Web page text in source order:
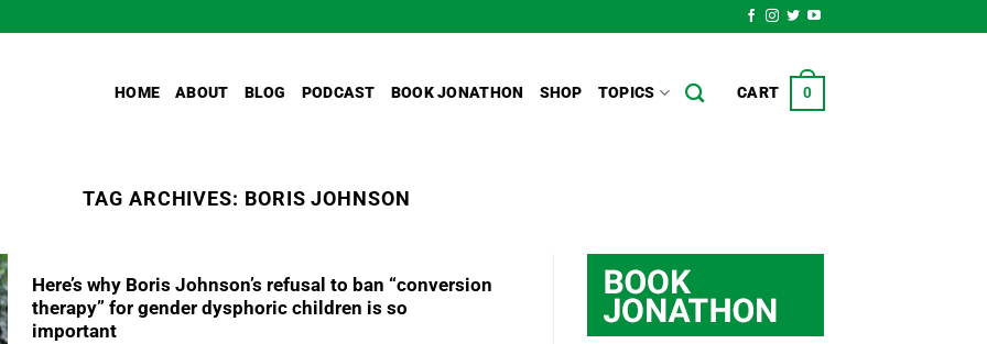
HOME ABOUT BLOG PODCAST BOOK JONATHON SHOP TOPICS CART 0
TAG ARCHIVES: BORIS JOHNSON
Here’s why Boris Johnson’s refusal to ban “conversion
therapy” for gender dysphoric children is so
important